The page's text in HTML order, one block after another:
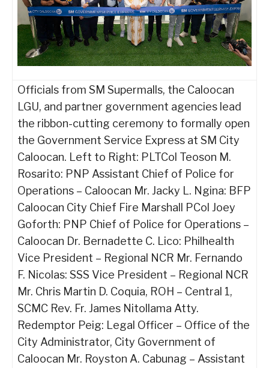
Officials from SM Supermalls, the Caloocan
LGU, and partner government agencies lead
the ribbon-cutting ceremony to formally open
the Government Service Express at SM City
Caloocan. Left to Right: PLTCol Teoson M.
Rosarito: PNP Assistant Chief of Police for
Operations – Caloocan Mr. Jacky L. Ngina: BFP
Caloocan City Chief Fire Marshall PCol Joey
Goforth: PNP Chief of Police for Operations –
Caloocan Dr. Bernadette C. Lico: Philhealth
Vice President – Regional NCR Mr. Fernando
F. Nicolas: SSS Vice President – Regional NCR
Mr. Chris Martin D. Coquia, ROH – Central 1,
SCMC Rev. Fr. James Nitollama Atty.
Redemptor Peig: Legal Officer – Office of the
City Administrator, City Government of
Caloocan Mr. Royston A. Cabunag – Assistant